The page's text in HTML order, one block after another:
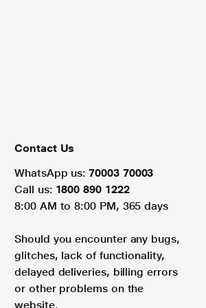
Contact Us
WhatsApp us: 70003 70003
Call us: 1800 890 1222
8:00 AM to 8:00 PM, 365 days
Should you encounter any bugs,
glitches, lack of functionality,
delayed deliveries, billing errors
or other problems on the
website.